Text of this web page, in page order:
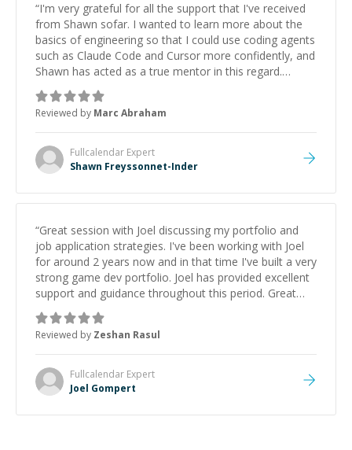
“I'm very grateful for all the support that I've received
from Shawn sofar. I wanted to learn more about the
basics of engineering so that I could use coding agents
such as Claude Code and Cursor more confidently, and
Shawn has acted as a true mentor in this regard.
Always patient, solution oriented and taking the time
to explain (and repeat) things, I'm really enjoying
learning from Shawn.”
Reviewed by Marc Abraham
Fullcalendar Expert
Shawn Freyssonnet-Inder
“Great session with Joel discussing my portfolio and
job application strategies. I've been working with Joel
for around 2 years now and in that time I've built a very
strong game dev portfolio. Joel has provided excellent
support and guidance throughout this period. Great
mentor and very experienced and knowledgeable
about game dev and the industry.
Reviewed by Zeshan Rasul
Fullcalendar Expert
Joel Gompert